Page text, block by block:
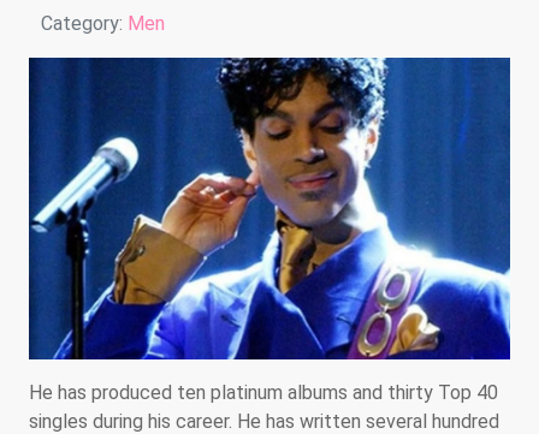
Details
Category: Men
He has produced ten platinum albums and thirty Top 40
singles during his career. He has written several hundred